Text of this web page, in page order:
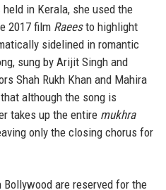
in Kerala, she used the
2017 film Raeesto highlight
sidelined in romantic
sung by Arijit Singh and
Shah Rukh Khan and Mahira
although the song is
takes up the entire mukhra
only the closing chorus for
are reserved for the